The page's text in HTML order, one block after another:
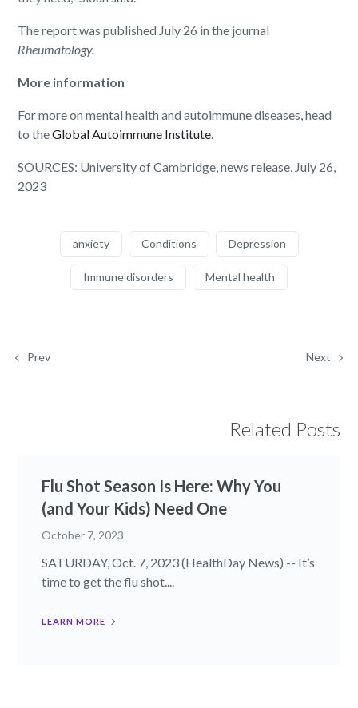
The report was published July 26 in the journal
Rheumatology.
More information
For more on mental health and autoimmune diseases, head
to theGlobal Autoimmune Institute
SOURCES: University of Cambridge, news release, July 26,
2023
anxiety Conditions Depression
Immune disorders Mental health
Prev Next
Related Posts
Flu Shot Season Is Here: Why You
(and Your Kids) Need One
October 7, 2023
SATURDAY, Oct. 7, 2023 (HealthDay News) -- It’s
time to get the flu shot....
LEARN MORE